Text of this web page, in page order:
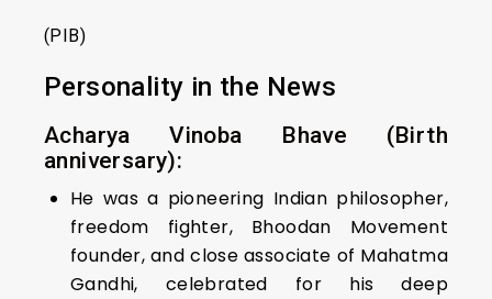
(PIB)
Personality in the News
Acharya Vinoba Bhave (Birth
anniversary):
He was a pioneering Indian philosopher,
freedom fighter, Bhoodan Movement
founder, and close associate of Mahatma
Gandhi, celebrated for his deep